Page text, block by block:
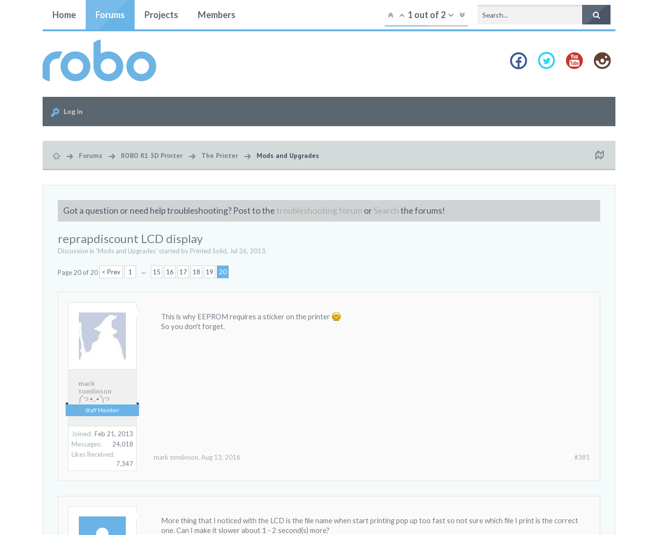
Home Forums Projects Members 1 out of 2
Log in
Forums ROBO R1 3D Printer The Printer Mods and Upgrades
Got a question or need help troubleshooting? Post to thetroubleshooting forum orSearchthe forums!
reprapdiscount LCD display
Discussion in 'Mods and Upgrades' started by Printed Solid, Jul 26, 2013.
Page 20 of 20 < Prev 1 ← 15 16 17 18 19 20
mark
tomlinson
༼ つ ◕_ ◕ ༽つ
Staff Member
Joined: Feb 21, 2013
Messages:
24,018
Likes Received:
7,347
This is why EEPROM requires a sticker on the printer
So you don't forget.
#381
mark tomlinson, Aug 13, 2016
More thing that I noticed with the LCD is the file name when start printing pop up too fast so not sure which file I print is the correct
one. Can I make it slower about 1 - 2 second(s) more?